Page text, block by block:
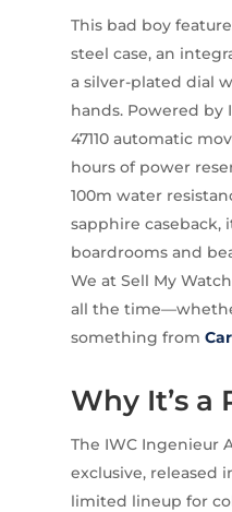
This bad boy
steel case, an
a silver-plated dial
hands. Powered by
47110 automatic
hours of power
100m water
sapphire caseback,
boardrooms and
We at Sell My
all the
something from
Why It’s a
The IWC Ingenieur
exclusive, released
limited lineup for